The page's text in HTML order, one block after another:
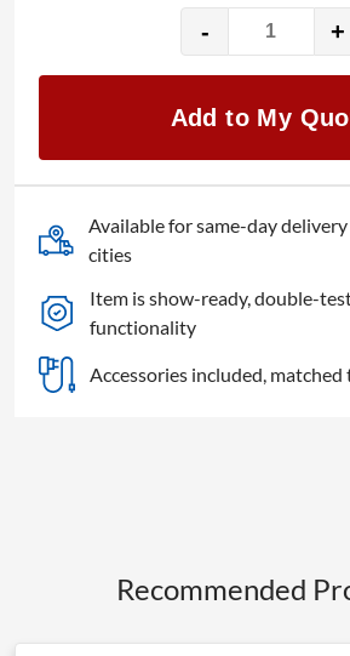
-
Truss
Mount
quantity
+
Add to My
Available for same-day
cities
Item is show-ready, double-
functionality
Accessories included,
Recommended